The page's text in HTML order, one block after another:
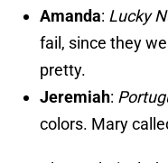
Amanda: Lucky
fail, since they
pretty.
Jeremiah:
colors. Mary